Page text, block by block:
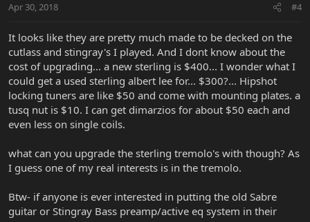
Apr 30, 2018 #4
It looks like they are pretty much made to be decked on the
cutlass and stingray's I played. And I dont know about the
cost of upgrading... a new sterling is $400... I wonder what I
could get a used sterling albert lee for... $300?... Hipshot
locking tuners are like $50 and come with mounting plates. a
tusq nut is $10. I can get dimarzios for about $50 each and
even less on single coils.
what can you upgrade the sterling tremolo's with though? As
I guess one of my real interests is in the tremolo.
Btw- if anyone is ever interested in putting the old Sabre
guitar or Stingray Bass preamp/active eq system in their